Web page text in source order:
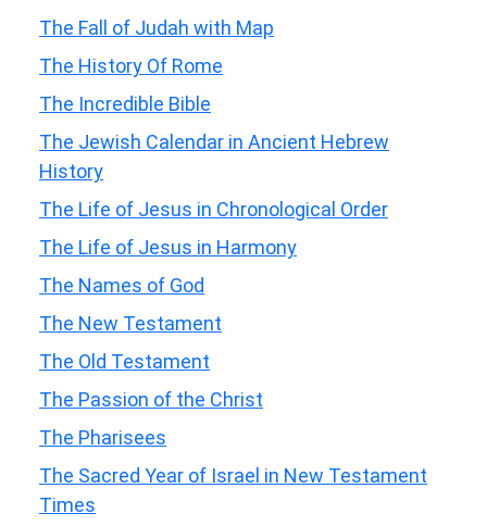
The Fall of Judah with Map
The History Of Rome
The Incredible Bible
The Jewish Calendar in Ancient Hebrew
History
The Life of Jesus in Chronological Order
The Life of Jesus in Harmony
The Names of God
The New Testament
The Old Testament
The Passion of the Christ
The Pharisees
The Sacred Year of Israel in New Testament
Times